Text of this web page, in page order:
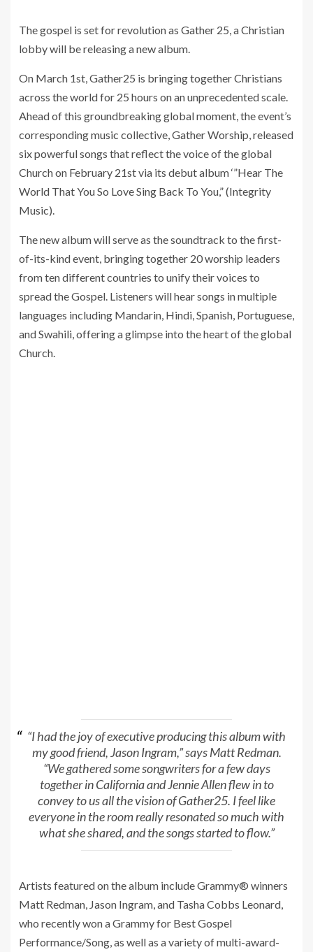
The gospel is set for revolution as Gather 25, a Christian
lobby will be releasing a new album.
On March 1st, Gather25 is bringing together Christians
across the world for 25 hours on an unprecedented scale.
Ahead of this groundbreaking global moment, the event’s
corresponding music collective, Gather Worship, released
six powerful songs that reflect the voice of the global
Church on February 21st via its debut album ‘”Hear The
World That You So Love Sing Back To You,” (Integrity
Music).
The new album will serve as the soundtrack to the first-
of-its-kind event, bringing together 20 worship leaders
from ten different countries to unify their voices to
spread the Gospel. Listeners will hear songs in multiple
languages including Mandarin, Hindi, Spanish, Portuguese,
and Swahili, offering a glimpse into the heart of the global
Church.
“I had the joy of executive producing this album with
my good friend, Jason Ingram,” says Matt Redman.
“We gathered some songwriters for a few days
together in California and Jennie Allen flew in to
convey to us all the vision of Gather25. I feel like
everyone in the room really resonated so much with
what she shared, and the songs started to flow.”
Artists featured on the album include Grammy® winners
Matt Redman, Jason Ingram, and Tasha Cobbs Leonard,
who recently won a Grammy for Best Gospel
Performance/Song, as well as a variety of multi-award-